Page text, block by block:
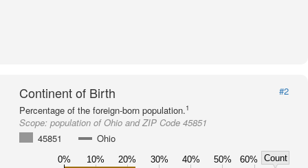
Continent of Birth
#2
Percentage of the foreign-born population.1
Scope: population of Ohio and ZIP Code 45851
45851
Ohio
0% 10% 20% 30% 40% 50% 60%
Count